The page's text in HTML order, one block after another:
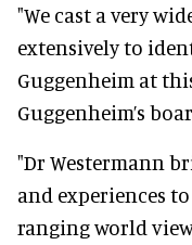
"We cast a very
extensively to
Guggenheim at
Guggenheim’s
"Dr Westermann
and experiences
ranging world